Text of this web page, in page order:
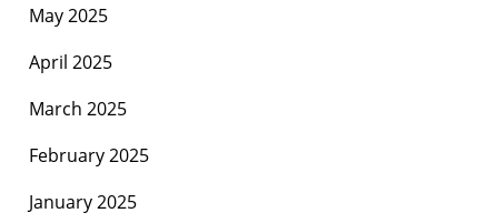
May 2025
April 2025
March 2025
February 2025
January 2025